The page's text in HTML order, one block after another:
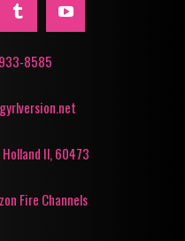
8585
Il, 60473
Fire Channels